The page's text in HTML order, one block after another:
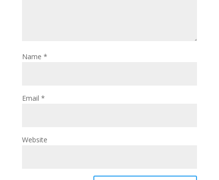
Name *
Email *
Website